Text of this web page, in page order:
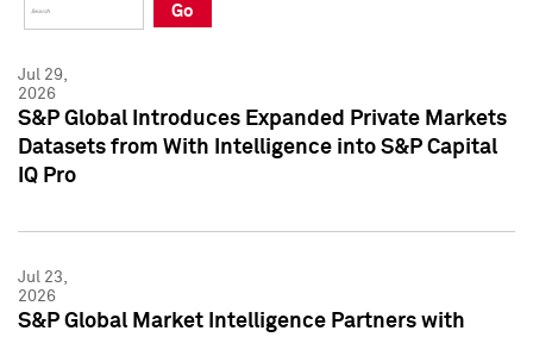
Press Kit
Press Kit
Go
Jul 29,
2026
S&P Global Introduces Expanded Private Markets
Datasets from With Intelligence into S&P Capital
IQ Pro
Jul 23,
2026
S&P Global Market Intelligence Partners with